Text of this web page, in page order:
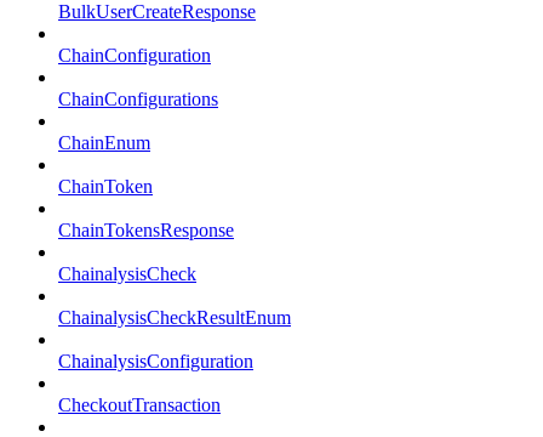
BulkUserCreateResponse
ChainConfiguration
ChainConfigurations
ChainEnum
ChainToken
ChainTokensResponse
ChainalysisCheck
ChainalysisCheckResultEnum
ChainalysisConfiguration
CheckoutTransaction